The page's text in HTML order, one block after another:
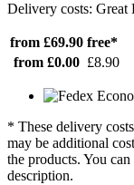
Delivery costs: Great
from £69.90 free*
from £0.00 £8.90
* These delivery
may be additional
the products. You
description.